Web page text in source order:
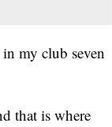
my club seven
that is where